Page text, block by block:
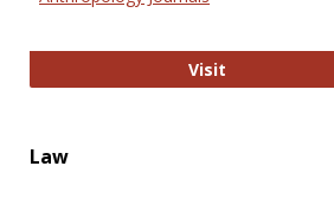
Visit
Law